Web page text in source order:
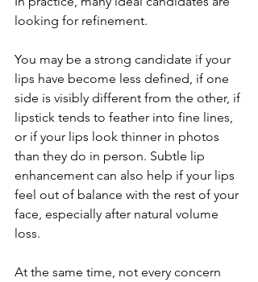
looking for refinement.
You may be a strong candidate if your
lips have become less defined, if one
side is visibly different from the other, if
lipstick tends to feather into fine lines,
or if your lips look thinner in photos
than they do in person. Subtle lip
enhancement can also help if your lips
feel out of balance with the rest of your
face, especially after natural volume
loss.
At the same time, not every concern